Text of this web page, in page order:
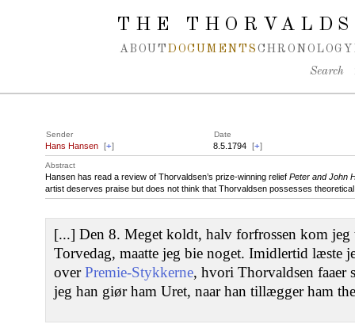
Spring navigation over
THE
ABOUT DOCUMENTS CHRONOLOGY
Search
Sender Date
Hans Hansen [+] 8.5.1794 [+]
Abstract
Hansen has read a review of Thorvaldsen’s prize-winning relief Peter and John
artist deserves praise but does not think that Thorvaldsen possesses
[...] Den 8. Meget koldt, halv forfrossen kom jeg
Torvedag, maatte jeg bie noget. Imidlertid læste
overPremie-Stykkerne, hvori Thorvaldsen faaer
jeg han giør ham Uret, naar han tillægger ham